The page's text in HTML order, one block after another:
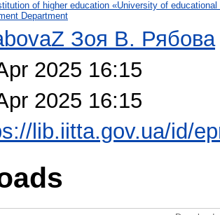
of higher education «University of educational
Department
Зоя В. Рябова
2025 16:15
2025 16:15
lib.iitta.gov.ua/id/